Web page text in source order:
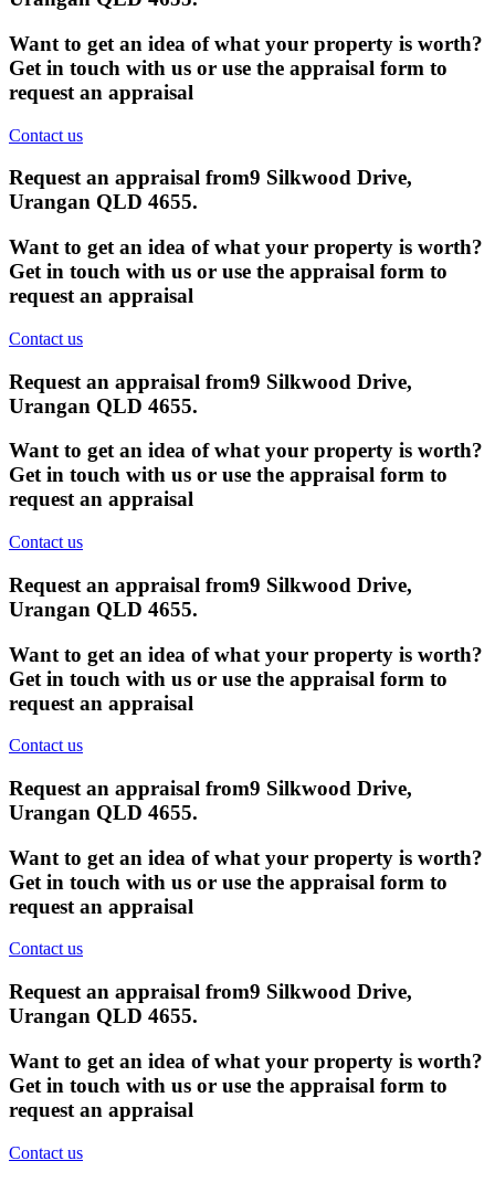
Want to get an idea of what your property is worth?
Get in touch with us or use the appraisal form to
request an appraisal
Contact us
Request an appraisal from9 Silkwood Drive,
Urangan QLD 4655.
Want to get an idea of what your property is worth?
Get in touch with us or use the appraisal form to
request an appraisal
Contact us
Request an appraisal from9 Silkwood Drive,
Urangan QLD 4655.
Want to get an idea of what your property is worth?
Get in touch with us or use the appraisal form to
request an appraisal
Contact us
Request an appraisal from9 Silkwood Drive,
Urangan QLD 4655.
Want to get an idea of what your property is worth?
Get in touch with us or use the appraisal form to
request an appraisal
Contact us
Request an appraisal from9 Silkwood Drive,
Urangan QLD 4655.
Want to get an idea of what your property is worth?
Get in touch with us or use the appraisal form to
request an appraisal
Contact us
Request an appraisal from9 Silkwood Drive,
Urangan QLD 4655.
Want to get an idea of what your property is worth?
Get in touch with us or use the appraisal form to
request an appraisal
Contact us